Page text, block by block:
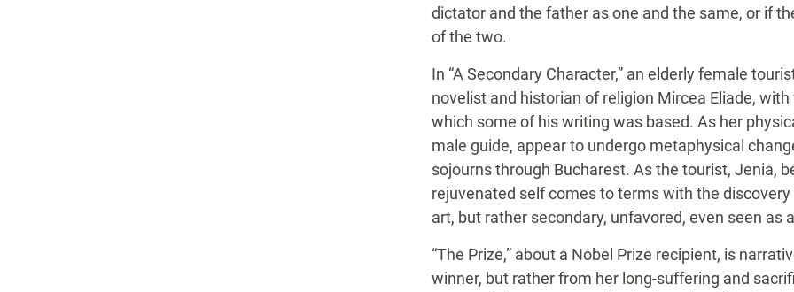
dictator and the father as one and the same, or if
of the two.
In “A Secondary Character,” an elderly female
novelist and historian of religion Mircea Eliade,
which some of his writing was based. As her
male guide, appear to undergo metaphysical
sojourns through Bucharest. As the tourist, Jenia,
rejuvenated self comes to terms with the
art, but rather secondary, unfavored, even seen as
“The Prize,” about a Nobel Prize recipient, is
winner, but rather from her long-suffering and